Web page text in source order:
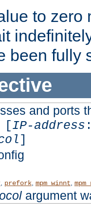
to zero
been fully
and ports
[IP-address
]
, prefork, mpm_winnt
argument